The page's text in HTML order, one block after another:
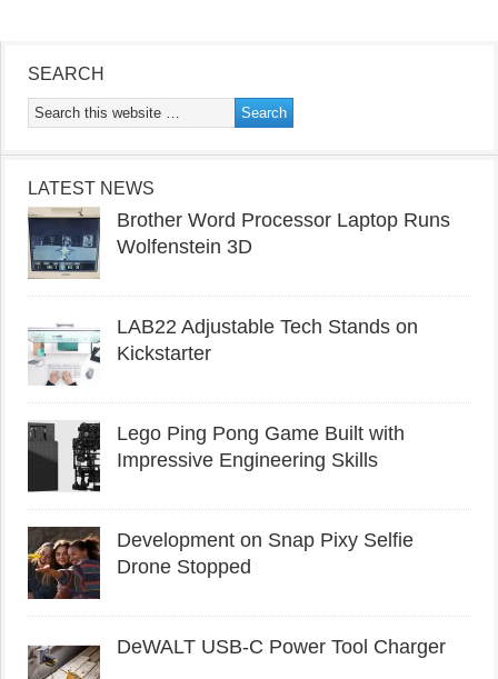
SEARCH
LATEST NEWS
Brother Word Processor Laptop Runs
Wolfenstein 3D
LAB22 Adjustable Tech Stands on
Kickstarter
Lego Ping Pong Game Built with
Impressive Engineering Skills
Development on Snap Pixy Selfie
Drone Stopped
DeWALT USB-C Power Tool Charger